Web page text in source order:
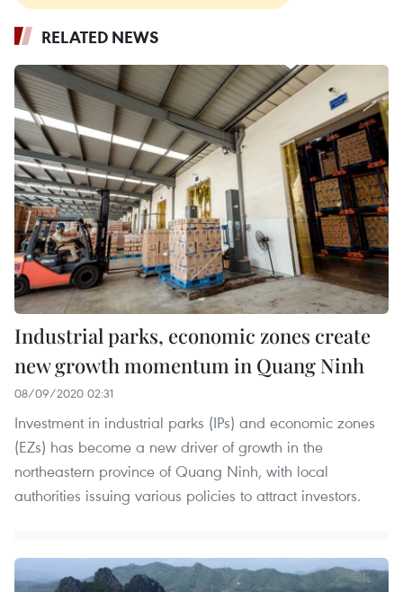
RELATED NEWS
Industrial parks, economic zones create
new growth momentum in Quang Ninh
08/09/2020 02:31
Investment in industrial parks (IPs) and economic zones
(EZs) has become a new driver of growth in the
northeastern province of Quang Ninh, with local
authorities issuing various policies to attract investors.